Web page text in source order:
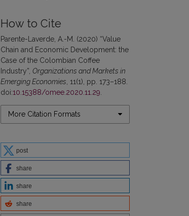
How to Cite
Parente-Laverde, A.-M. (2020) “Value
Chain and Economic Development: the
Case of the Colombian Coffee
Industry”, Organizations and Markets in
Emerging Economies , 11(1), pp. 173–188.
doi:10.15388/omee.2020.11.29
More Citation Formats
post
share
share
share